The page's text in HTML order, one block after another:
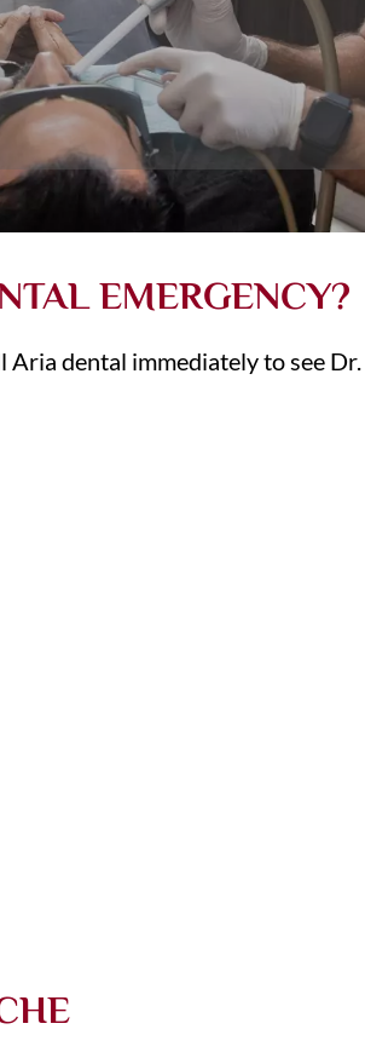
EMERGENCY?
dental immediately to see